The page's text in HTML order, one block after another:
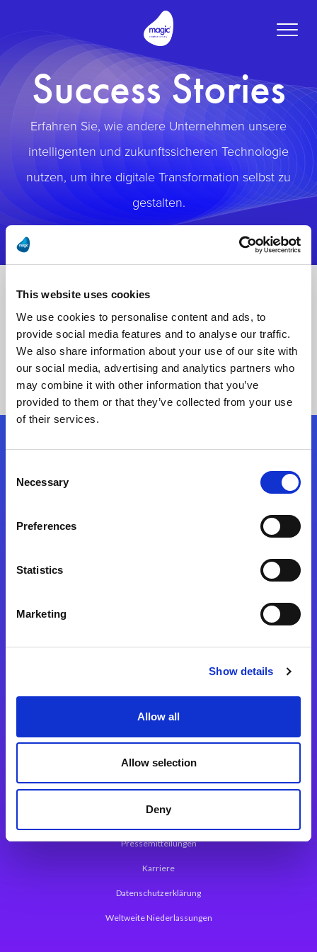
This website uses cookies
We use cookies to personalise content and ads, to
provide social media features and to analyse our traffic.
We also share information about your use of our site with
our social media, advertising and analytics partners who
may combine it with other information that you’ve
provided to them or that they’ve collected from your use
of their services.
Selection
Necessary
Preferences
Statistics
Marketing
Show details
Allow all
Allow selection
Deny
Toggle
Success Stories
Erfahren Sie, wie andere Unternehmen unsere
intelligenten und zukunftssicheren Technologie
nutzen, um ihre digitale Transformation selbst zu
gestalten.
Folgen Sie uns
Magic xpa Web Application Framework
Über Magic Software
Pressemitteilungen
Karriere
Datenschutzerklärung
Weltweite Niederlassungen